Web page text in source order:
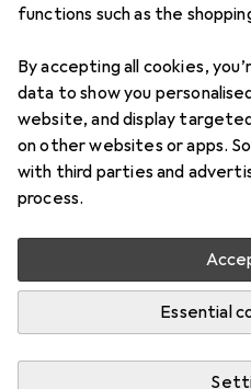
functions such as the
By accepting all cookies,
data to show you
website, and display
on other websites or apps.
with third parties and
process.
Essential